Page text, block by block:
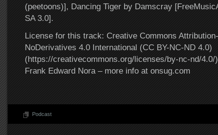
(peetoons)], Dancing Tiger by Damscray
SA 3.0].
License for this track: Creative Commons
NoDerivatives 4.0 International (CC BY-NC-ND 4.0)
(https://creativecommons.org/licenses/by-nc-nd/4.0/
Frank Edward Nora – more info at onsug.com
Podcast